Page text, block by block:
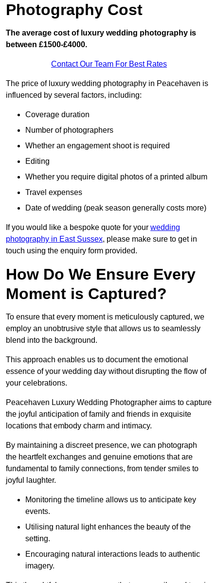
Photography Cost
The average cost of luxury wedding photography is
between £1500-£4000.
Contact Our Team For Best Rates
The price of luxury wedding photography in Peacehaven is
influenced by several factors, including:
Coverage duration
Number of photographers
Whether an engagement shoot is required
Editing
Whether you require digital photos of a printed album
Travel expenses
Date of wedding (peak season generally costs more)
If you would like a bespoke quote for your wedding
photography in East Sussex, please make sure to get in
touch using the enquiry form provided.
How Do We Ensure Every
Moment is Captured?
To ensure that every moment is meticulously captured, we
employ an unobtrusive style that allows us to seamlessly
blend into the background.
This approach enables us to document the emotional
essence of your wedding day without disrupting the flow of
your celebrations.
Peacehaven Luxury Wedding Photographer aims to capture
the joyful anticipation of family and friends in exquisite
locations that embody charm and intimacy.
By maintaining a discreet presence, we can photograph
the heartfelt exchanges and genuine emotions that are
fundamental to family connections, from tender smiles to
joyful laughter.
Monitoring the timeline allows us to anticipate key
events.
Utilising natural light enhances the beauty of the
setting.
Encouraging natural interactions leads to authentic
imagery.